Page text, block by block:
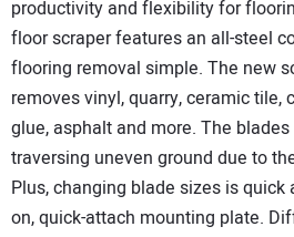
productivity and flexibility for
floor scraper features an all-steel
flooring removal simple. The new
removes vinyl, quarry, ceramic tile,
glue, asphalt and more. The
traversing uneven ground due to
Plus, changing blade sizes is
on, quick-attach mounting plate.